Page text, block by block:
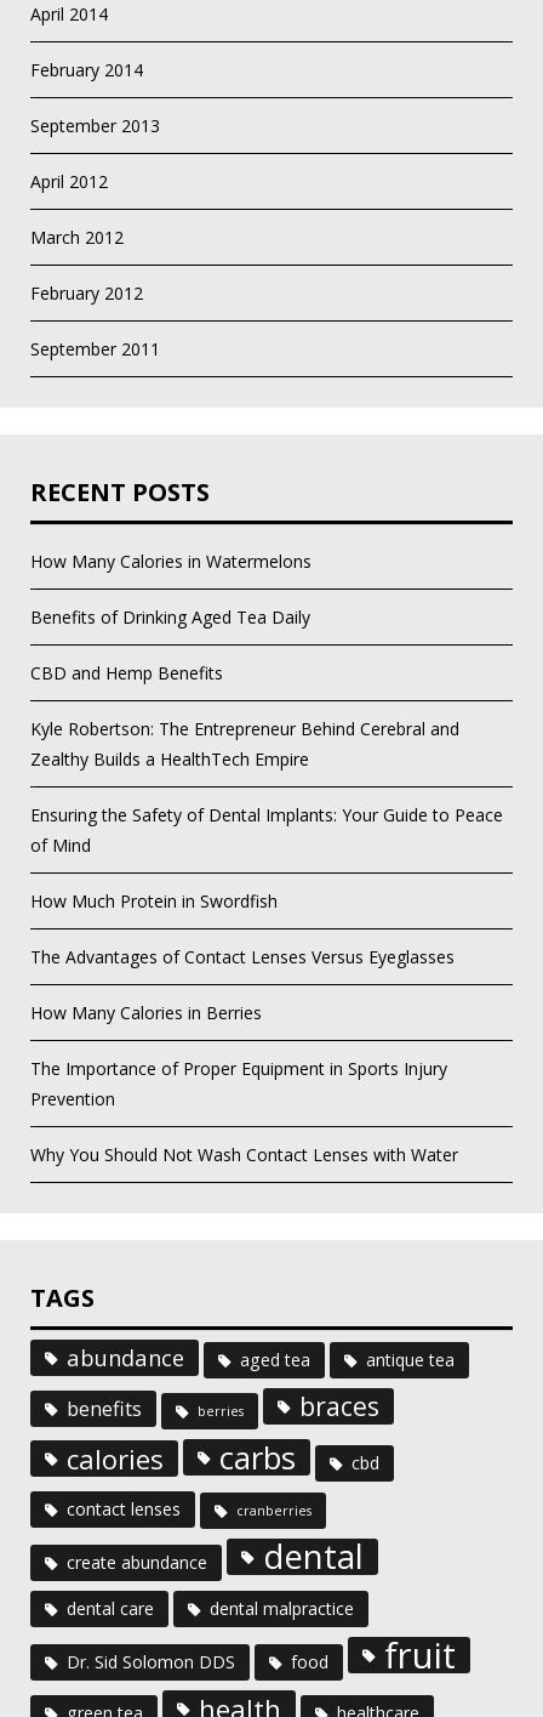
April 2014
February 2014
September 2013
April 2012
March 2012
February 2012
September 2011
RECENT POSTS
How Many Calories in Watermelons
Benefits of Drinking Aged Tea Daily
CBD and Hemp Benefits
Kyle Robertson: The Entrepreneur Behind Cerebral and
Zealthy Builds a HealthTech Empire
Ensuring the Safety of Dental Implants: Your Guide to Peace
of Mind
How Much Protein in Swordfish
The Advantages of Contact Lenses Versus Eyeglasses
How Many Calories in Berries
The Importance of Proper Equipment in Sports Injury
Prevention
Why You Should Not Wash Contact Lenses with Water
TAGS
abundance aged tea antique tea
benefits berries braces
calories carbs
cbd
contact lenses
cranberries
create abundance dental
dental care dental malpractice
Dr. Sid Solomon DDS food fruit
health